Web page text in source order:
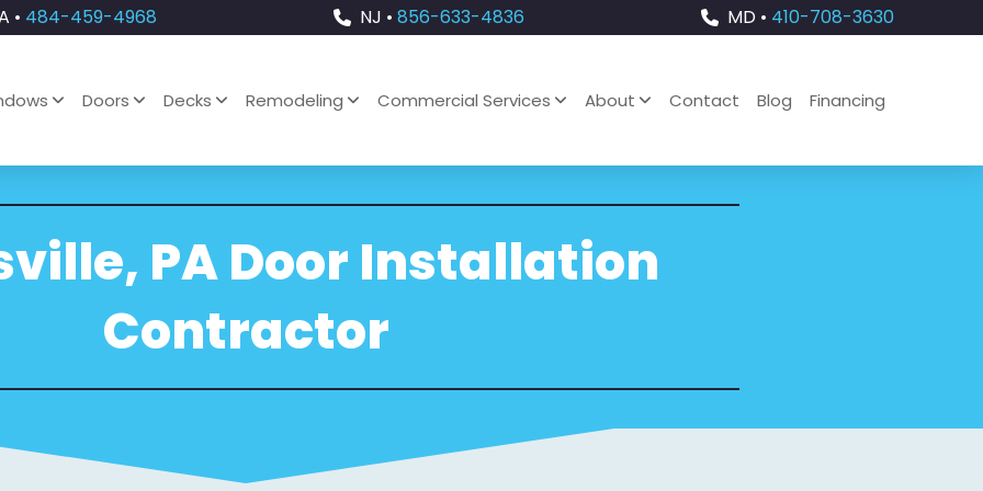
• 484-459-4968 NJ • 856-633-4836 MD • 410-708-3630
Doors Decks Remodeling Commercial Services About Contact Blog Financing
PA Door Installation
Contractor